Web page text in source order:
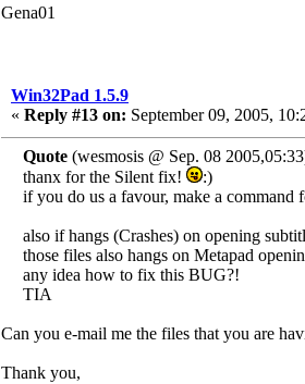
Gena01
Win32Pad 1.5.9
« Reply #13 on: September 09, 2005,
Quote (wesmosis @ Sep. 08
thanx for the Silent fix!
:)
if you do us a favour, make a
also if hangs (Crashes) on opening
those files also hangs on Metapad
any idea how to fix this BUG?!
TIA
Can you e-mail me the files that you are
Thank you,